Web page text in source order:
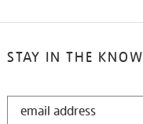
STAY IN THE KNOW
STAY